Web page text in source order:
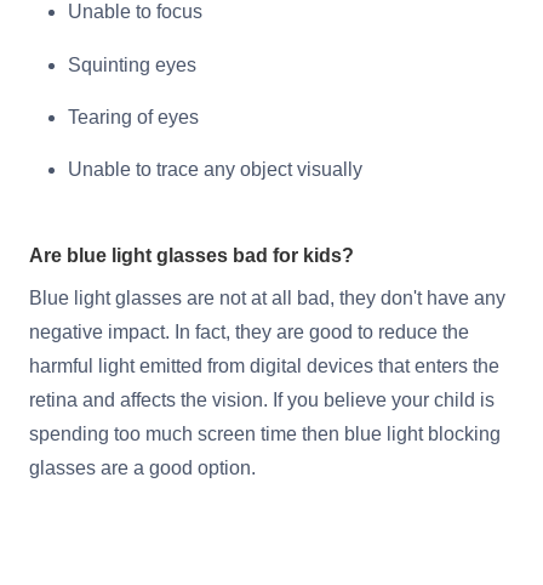
Unable to focus
Squinting eyes
Tearing of eyes
Unable to trace any object visually
Are blue light glasses bad for kids?
Blue light glasses are not at all bad, they don't have any
negative impact. In fact, they are good to reduce the
harmful light emitted from digital devices that enters the
retina and affects the vision. If you believe your child is
spending too much screen time then blue light blocking
glasses are a good option.